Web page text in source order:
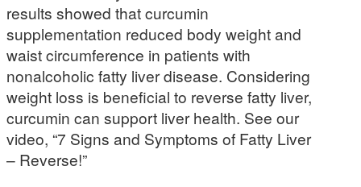
results showed that curcumin
supplementation reduced body weight and
waist circumference in patients with
nonalcoholic fatty liver disease. Considering
weight loss is beneficial to reverse fatty liver,
curcumin can support liver health. See our
video, “7 Signs and Symptoms of Fatty Liver
– Reverse!”